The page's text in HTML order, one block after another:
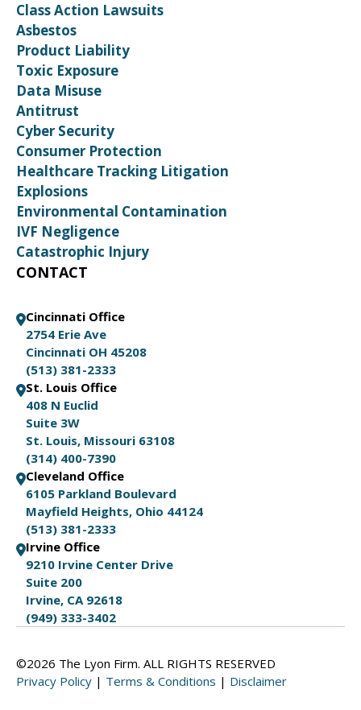
Class Action Lawsuits
Asbestos
Product Liability
Toxic Exposure
Data Misuse
Antitrust
Cyber Security
Consumer Protection
Healthcare Tracking Litigation
Explosions
Environmental Contamination
IVF Negligence
Catastrophic Injury
CONTACT
Cincinnati Office
2754 Erie Ave
Cincinnati OH 45208
(513) 381-2333
St. Louis Office
408 N Euclid
Suite 3W
St. Louis, Missouri 63108
(314) 400-7390
Cleveland Office
6105 Parkland Boulevard
Mayfield Heights, Ohio 44124
(513) 381-2333
Irvine Office
9210 Irvine Center Drive
Suite 200
Irvine, CA 92618
(949) 333-3402
©2026 The Lyon Firm. ALL RIGHTS RESERVED
Privacy Policy | Terms & Conditions | Disclaimer